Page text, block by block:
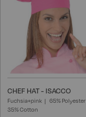
CHEF HAT - ISACCO
Fuchsia+pink
65% Polyester
35% Cotton